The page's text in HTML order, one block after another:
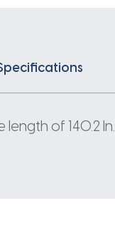
length of 140.2 In.